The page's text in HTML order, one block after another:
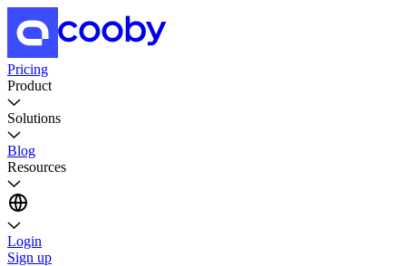
Pricing
Product
Solutions
Blog
Resources
Login
Sign up